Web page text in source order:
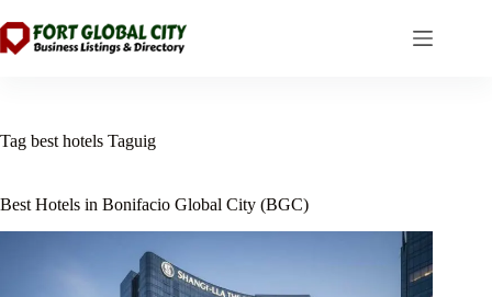
to
content
Tag best hotels Taguig
Best Hotels in Bonifacio Global City (BGC)